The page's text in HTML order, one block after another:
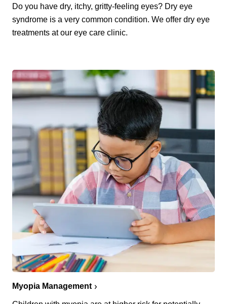
Do you have dry, itchy, gritty-feeling eyes? Dry eye
syndrome is a very common condition. We offer dry eye
treatments at our eye care clinic.
Myopia Management